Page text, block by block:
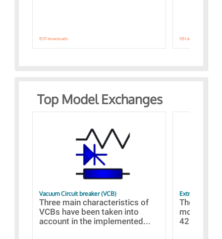
1537 downloads. 1351 downloads.
Top Model Exchanges
Vacuum Circuit breaker (VCB)
Three main characteristics of
VCBs have been taken into
account in the implemented...
Extra control of
The
models
421